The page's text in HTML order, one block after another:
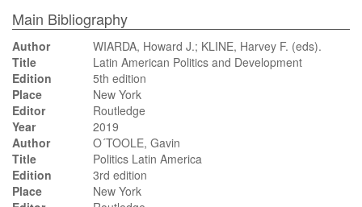
Main Bibliography
Author
WIARDA, Howard J.; KLINE, Harvey F. (eds).
Title
Latin American Politics and Development
Edition
5th edition
Place
New York
Editor
Routledge
Year
2019
Author
O´TOOLE, Gavin
Title
Politics Latin America
Edition
3rd edition
Place
New York